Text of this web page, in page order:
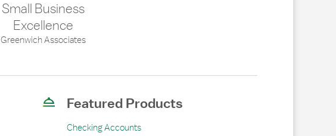
Small Business
Excellence
Greenwich Associates
Featured Products
Checking Accounts